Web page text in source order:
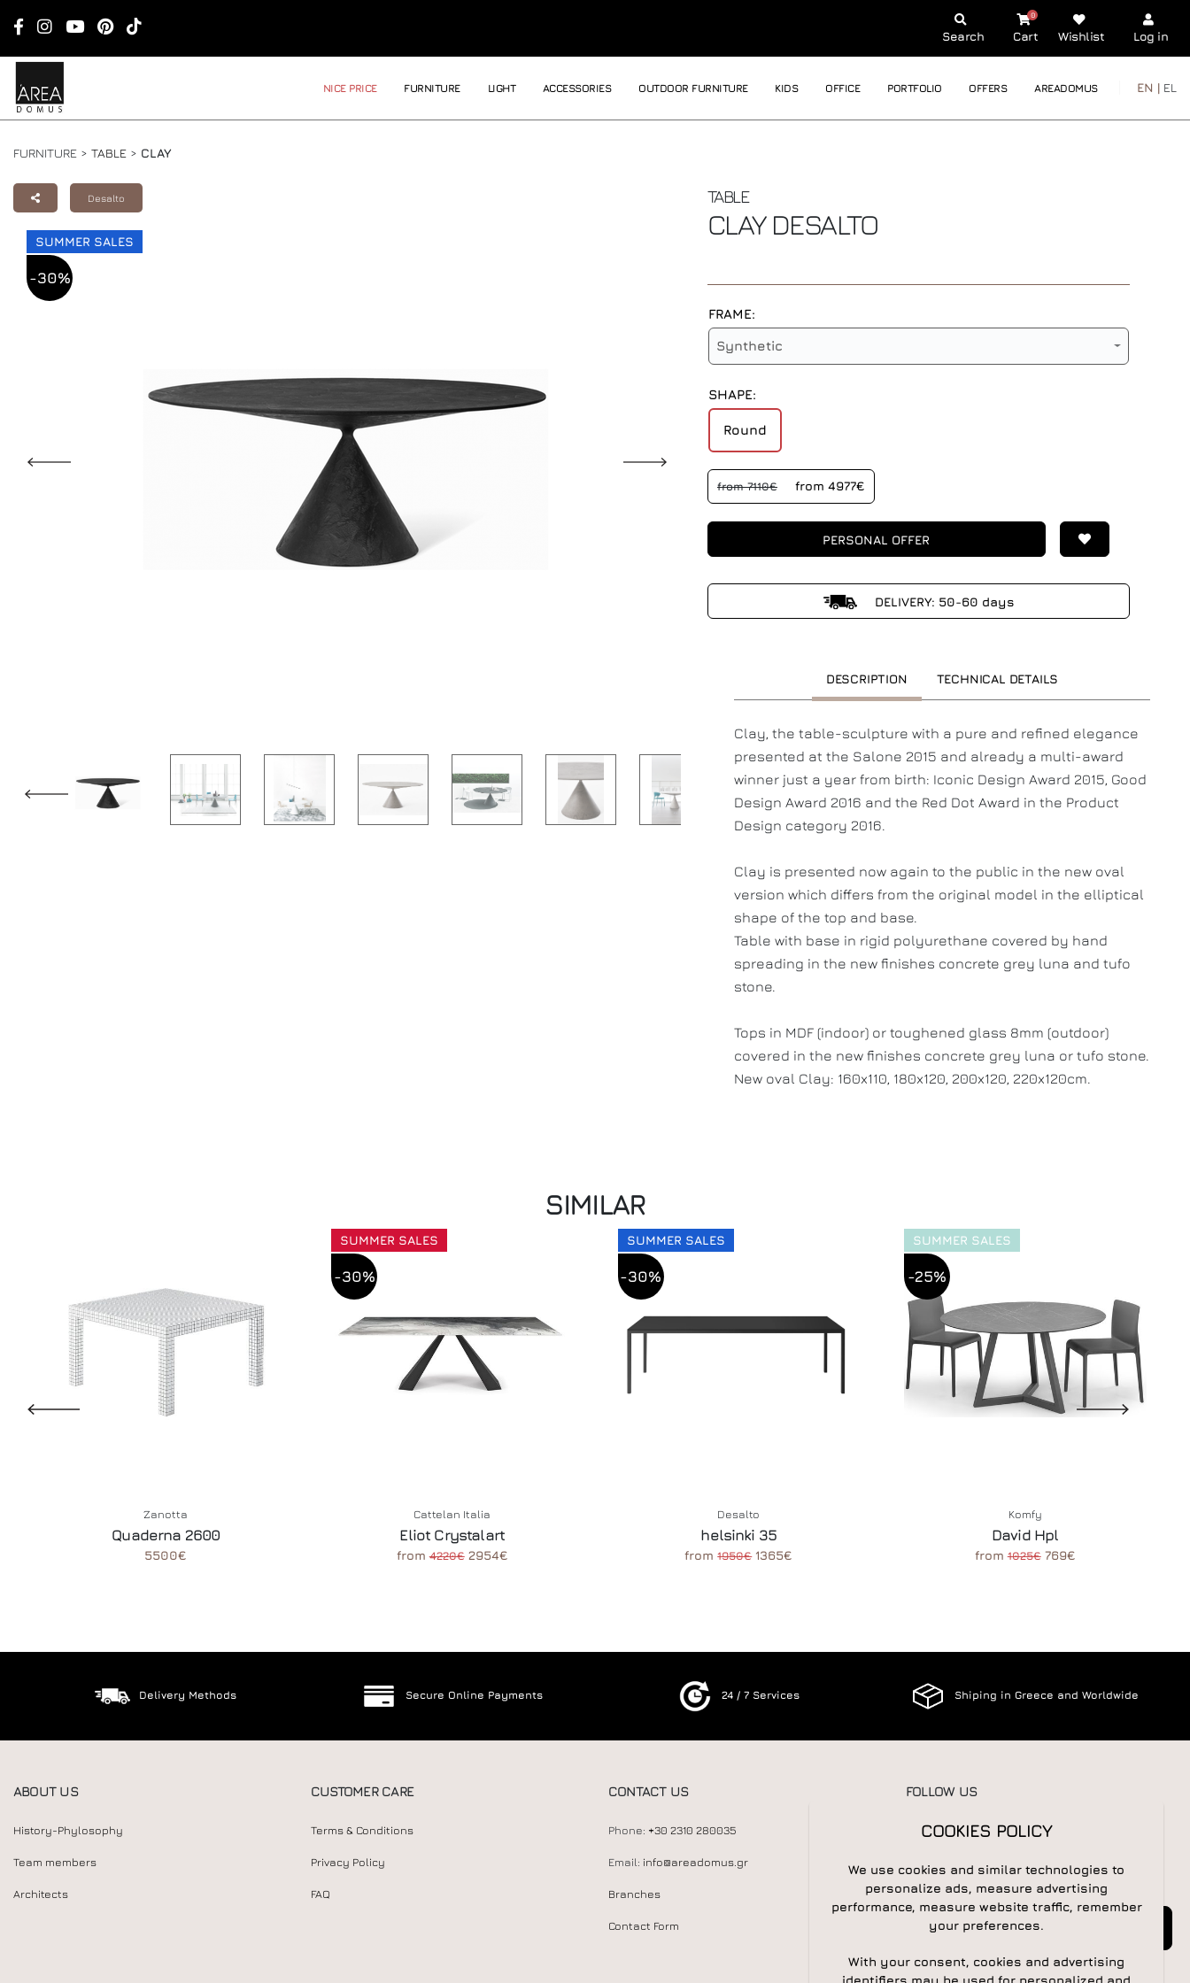
Search Cart
0
Wishlist Log in
NICE PRICE FURNITURE LIGHT ACCESSORIES OUTDOOR FURNITURE KIDS OFFICE PORTFOLIO OFFERS AREADOMUS EN | EL
FURNITURE > TABLE > CLAY
Desalto
SUMMER SALES
-30%
TABLE
CLAY DESALTO
FRAME:
Synthetic
SHAPE:
Round
from 7110€ from 4977€
PERSONAL OFFER
DELIVERY: 50-60 days
DESCRIPTION TECHNICAL DETAILS
Clay, the table-sculpture with a pure and refined elegance
presented at the Salone 2015 and already a multi-award
winner just a year from birth: Iconic Design Award 2015, Good
Design Award 2016 and the Red Dot Award in the Product
Design category 2016.
Clay is presented now again to the public in the new oval
version which differs from the original model in the elliptical
shape of the top and base.
Table with base in rigid polyurethane covered by hand
spreading in the new finishes concrete grey luna and tufo
stone.
Tops in MDF (indoor) or toughened glass 8mm (outdoor)
covered in the new finishes concrete grey luna or tufo stone.
New oval Clay: 160x110, 180x120, 200x120, 220x120cm.
SIMILAR
Zanotta
Quaderna 2600
5500€
SUMMER SALES
-30%
Cattelan Italia
Eliot Crystalart
from4220€2954€
SUMMER SALES
-30%
Desalto
helsinki 35
from1950€1365€
SUMMER SALES
-25%
Komfy
David Hpl
from1025€769€
Delivery Methods Secure Online Payments 24 / 7 Services Shiping in Greece and Worldwide
ABOUT US
History-Phylosophy
Team members
Architects
CUSTOMER CARE
Terms & Conditions
Privacy Policy
FAQ
CONTACT US
Phone: +30 2310 280035
Email: info@areadomus.gr
Branches
Contact Form
FOLLOW US
NEWSLETTER
Newsletter
COOKIES POLICY
We use cookies and similar technologies to
personalize ads, measure advertising
performance, measure website traffic, remember
your preferences.
With your consent, cookies and advertising
identifiers may be used for personalized and